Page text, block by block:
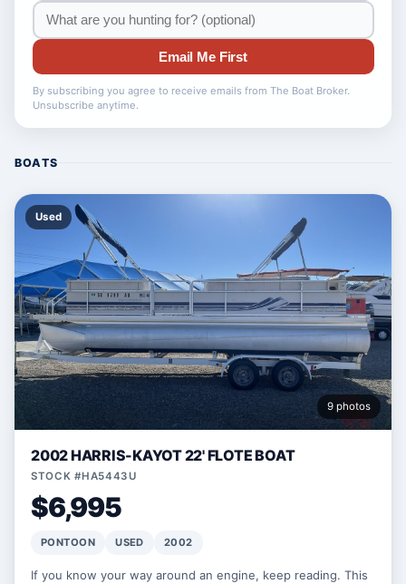
Email Me First
By subscribing you agree to receive emails from The Boat Broker.
Unsubscribe anytime.
BOATS
Used
9 photos
2002 HARRIS-KAYOT 22' FLOTE BOAT
STOCK #HA5443U
$6,995
PONTOON USED 2002
If you know your way around an engine, keep reading. This